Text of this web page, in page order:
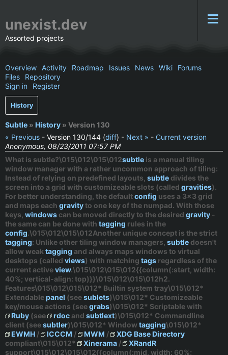
unexist.dev
Assorted projects
Overview Activity Roadmap Issues News Wiki
Forums
Files
Repository
Sign in
Register
History
Subtle » History » Version 130
« Previous - Version 130/144 (diff) - Next » - Current version
Anonymous, 08/23/2011 07:57 PM
What is subtle?\015\012\015\012subtle is a manual tiling
window manager with a rather uncommon approach of tiling:
Instead of relying on predefined layouts, subtle divides the
screen into a grid with customizeable slots (called gravities).
For better understanding, the defaultconfig uses a 3x3 grid
and maps each gravityto one key of the numpad. With those
keys, windows can be moved directly to the desired gravity -
the same can be done with tagging rules in the
config.\015\012\015\012Another unique concept is the strict
tagging: Unlike other tiling window managers, subtle doesn't
allow weaktagging and always maps windows to virtual
desktops (called views) with matching tags regardless of the
current activeview.\015\012\015\012{{column(:start, width:
40%; vertical-align: top)}}\015\012\015\012h2.
Features\015\012\015\012* Builtin system tray\015\012*
Extendablepanel (seesublets)\015\012* Customizeable
key/mouse actions (seegrabs)\015\012* Scriptable with
Ruby (see rdoc and subtlext)\015\012* Commandline
client (seesubtler)\015\012* Window tagging\015\012*
EWMH / ICCCM / MWM /
XDG Base Directory
compliant\015\012*
Xinerama /
XRandR
support\015\012\015\012{{column(:mid, width: 60%;